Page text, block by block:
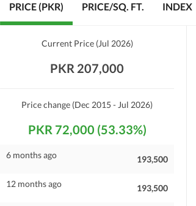
Current Price(Jul 2026)
PKR 207,000
Price change (Dec 2015 - Jul 2026)
PKR 72,000 (53.33%)
6 months ago 193,500
12 months ago 193,500
PRICE (PKR) PRICE/SQ. FT. INDEX